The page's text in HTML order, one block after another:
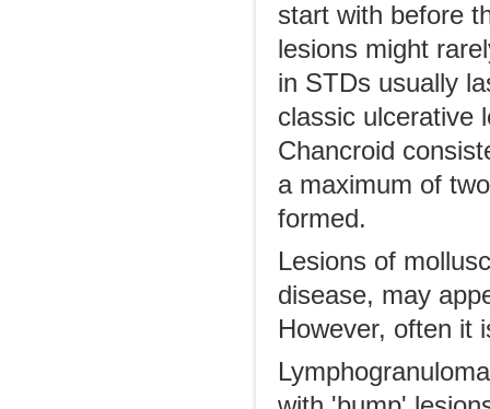
start with before
lesions might
in STDs usually
classic ulcerative
Chancroid
a maximum of
formed.
Lesions of
disease, may
However, often it